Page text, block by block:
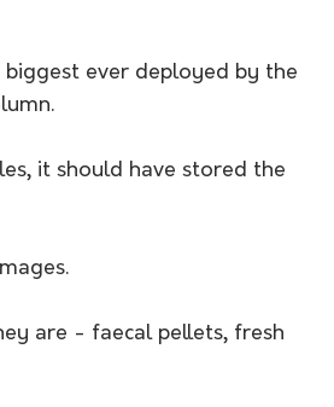
biggest ever deployed by the
it should have stored the
are - faecal pellets, fresh